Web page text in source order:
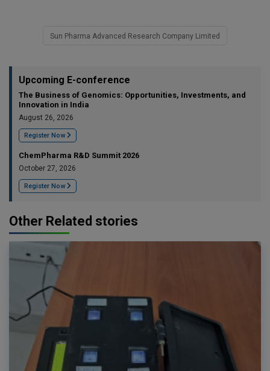
Sun Pharma Advanced Research Company Limited
Upcoming E-conference
The Business of Genomics: Opportunities, Investments, and
Innovation in India
August 26, 2026
Register Now
ChemPharma R&D Summit 2026
October 27, 2026
Register Now
Other Related stories